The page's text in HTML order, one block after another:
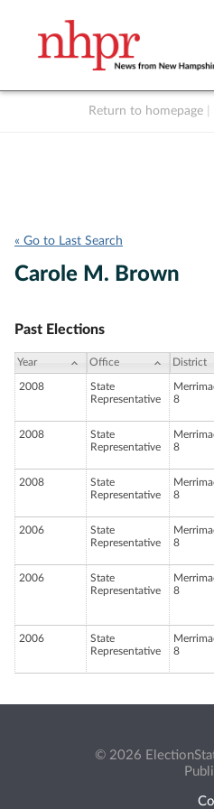
Return to homepage
« Go to Last Search
Carole M. Brown
Past Elections
Year Office District
2008
State
Representative
8
2008
State
Representative
8
2008
State
Representative
8
2006
State
Representative
8
2006
State
Representative
8
2006
State
Representative
8
© 2026